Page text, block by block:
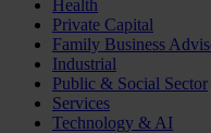
Health
Private Capital
Family Business
Industrial
Public & Social Sector
Services
Technology & AI